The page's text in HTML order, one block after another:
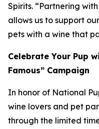
Spirits. “Partnering
allows us to support
pets with a wine that
Celebrate Your Pup
Famous” Campaign
In honor of National
wine lovers and pet
through the limited